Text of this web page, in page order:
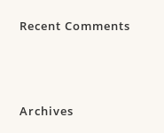
Recent Comments
Archives